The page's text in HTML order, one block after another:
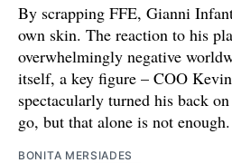
By scrapping FFE, Gianni
own skin. The reaction to his
overwhelmingly negative
itself, a key figure – COO
spectacularly turned his back
go, but that alone is not enough.
BONITA MERSIADES